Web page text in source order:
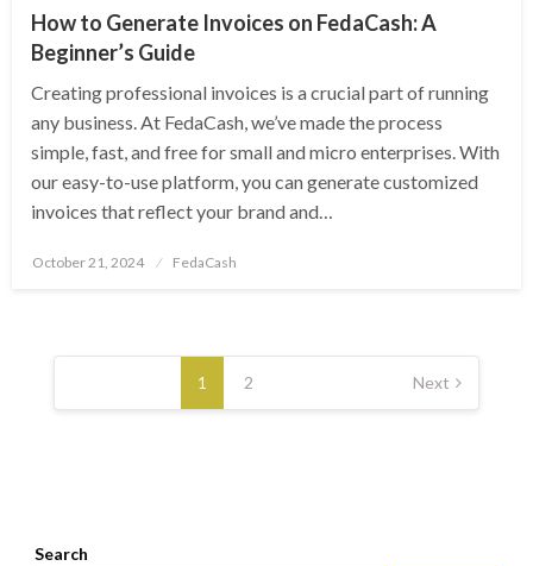
How to Generate Invoices on FedaCash: A
Beginner’s Guide
Creating professional invoices is a crucial part of running
any business. At FedaCash, we’ve made the process
simple, fast, and free for small and micro enterprises. With
our easy-to-use platform, you can generate customized
invoices that reflect your brand and…
Posted
October 21, 2024 FedaCash
Posts
1 2 Next
Search